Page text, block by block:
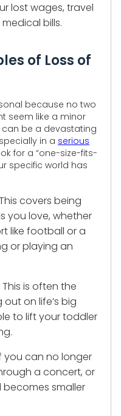
lost wages, travel
bills.
of Loss of
because no two
seem like a minor
be a devastating
in a serious
for a “one-size-fits-
specific world has
covers being
you love, whether
like football or a
or playing an
This is often the
on life’s big
to lift your toddler
you can no longer
a concert, or
smaller